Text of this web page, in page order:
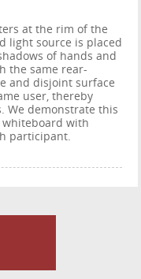
at the rim of the
light source is placed
of hands and
the same rear-
and disjoint surface
user, thereby
We demonstrate this
with
participant.